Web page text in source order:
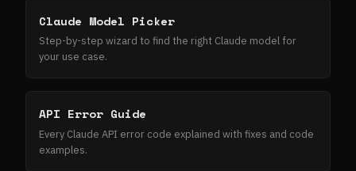
Claude Model Picker
Step-by-step wizard to find the right Claude model for
your use case.
API Error Guide
Every Claude API error code explained with fixes and code
examples.